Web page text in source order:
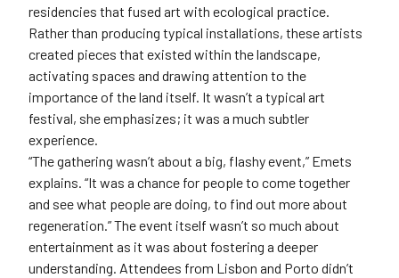
residencies that fused art with ecological practice.
Rather than producing typical installations, these artists
created pieces that existed within the landscape,
activating spaces and drawing attention to the
importance of the land itself. It wasn’t a typical art
festival, she emphasizes; it was a much subtler
experience.
“The gathering wasn’t about a big, flashy event,” Emets
explains. “It was a chance for people to come together
and see what people are doing, to find out more about
regeneration.” The event itself wasn’t so much about
entertainment as it was about fostering a deeper
understanding. Attendees from Lisbon and Porto didn’t